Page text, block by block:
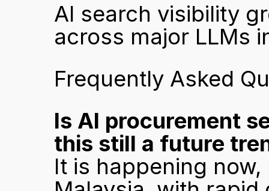
AI search visibility
across major LLMs
Frequently Asked
Is AI procurement
this still a future
It is happening